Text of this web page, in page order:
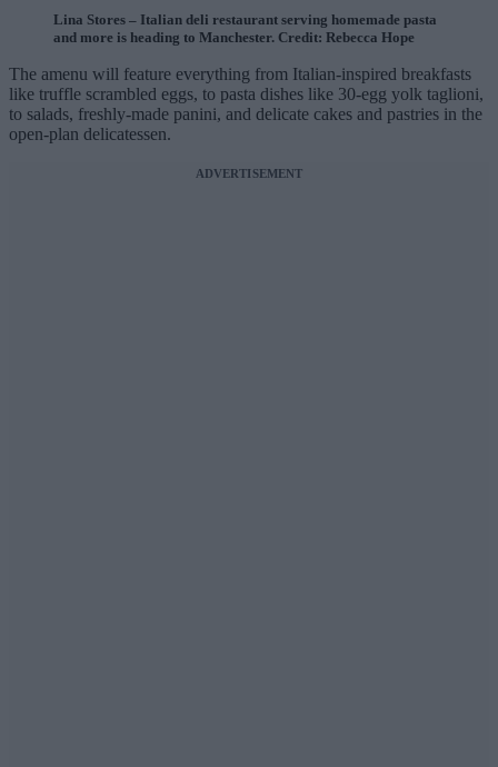
Lina Stores – Italian deli restaurant serving homemade pasta
and more is heading to Manchester. Credit: Rebecca Hope
The amenu will feature everything from Italian-inspired breakfasts
like truffle scrambled eggs, to pasta dishes like 30-egg yolk taglioni,
to salads, freshly-made panini, and delicate cakes and pastries in the
open-plan delicatessen.
ADVERTISEMENT